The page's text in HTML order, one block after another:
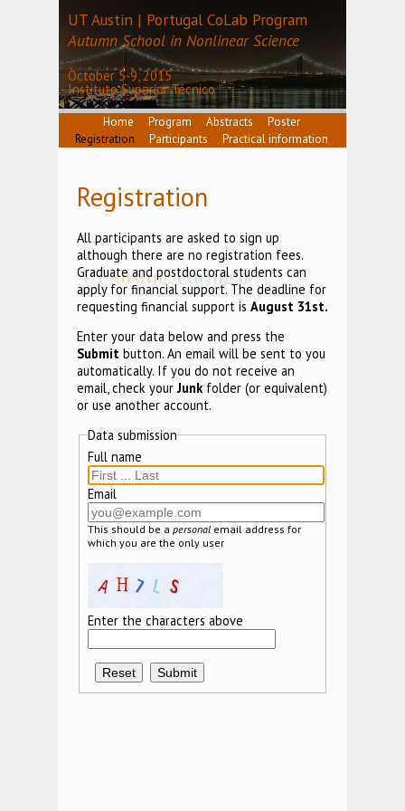
UT Austin | Portugal CoLab Program
Autumn School in Nonlinear Science
October 5-9, 2015
Instituto Superior Técnico
Home Program Abstracts
Poster
Registration
Participants Practical information
Registration
All participants are asked to sign up
although there are no registration fees.
Graduate and postdoctoral students can
apply for financial support. The deadline for
requesting financial support is August 31st.
Enter your data below and press the
Submit button. An email will be sent to you
automatically. If you do not receive an
email, check yourJunkfolder (or equivalent)
or use another account.
Data submission
Full name
Email
This should be a personal email address for
which you are the only user
Enter the characters above
Reset Submit